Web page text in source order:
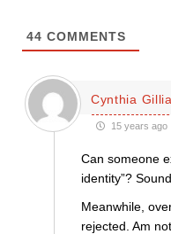
44 COMMENTS
Cynthia
15 years ago
Can someone
identity”?
Meanwhile,
rejected. Am